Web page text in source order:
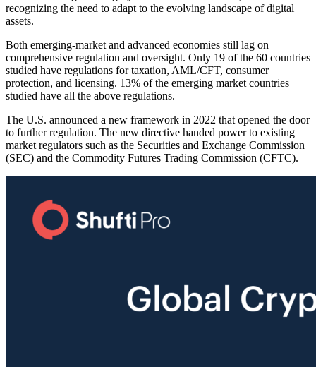
recognizing the need to adapt to the evolving landscape of digital
assets.
Both emerging-market and advanced economies still lag on
comprehensive regulation and oversight. Only 19 of the 60 countries
studied have regulations for taxation, AML/CFT, consumer
protection, and licensing. 13% of the emerging market countries
studied have all the above regulations.
The U.S. announced a new framework in 2022 that opened the door
to further regulation. The new directive handed power to existing
market regulators such as the Securities and Exchange Commission
(SEC) and the Commodity Futures Trading Commission (CFTC).